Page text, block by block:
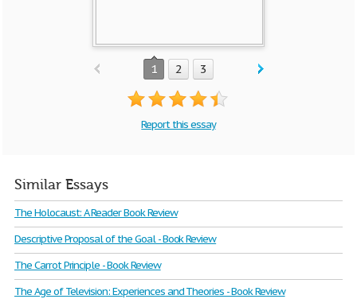
1 2 3
Report this essay
Similar Essays
The Holocaust: A Reader Book Review
Descriptive Proposal of the Goal - Book Review
The Carrot Principle - Book Review
The Age of Television: Experiences and Theories - Book Review